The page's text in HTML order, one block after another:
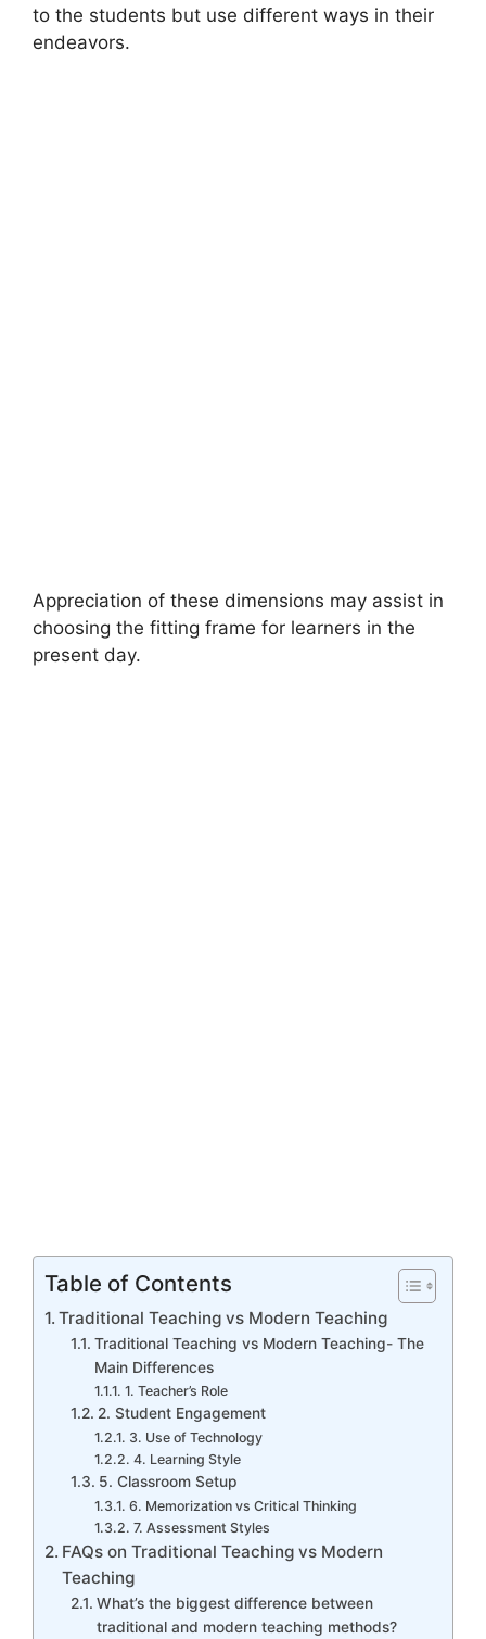
to the students but use different ways in their
endeavors.
Appreciation of these dimensions may assist in
choosing the fitting frame for learners in the
present day.
Table of Contents
Traditional Teaching vs Modern Teaching
Traditional Teaching vs Modern Teaching- The
Main Differences
1. Teacher’s Role
2. Student Engagement
3. Use of Technology
4. Learning Style
5. Classroom Setup
6. Memorization vs Critical Thinking
7. Assessment Styles
FAQs on Traditional Teaching vs Modern
Teaching
What’s the biggest difference between
traditional and modern teaching methods?